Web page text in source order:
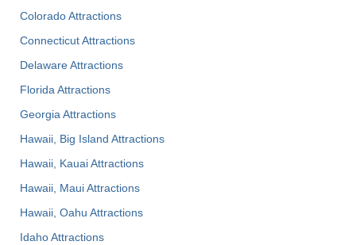
Colorado Attractions
Connecticut Attractions
Delaware Attractions
Florida Attractions
Georgia Attractions
Hawaii, Big Island Attractions
Hawaii, Kauai Attractions
Hawaii, Maui Attractions
Hawaii, Oahu Attractions
Idaho Attractions